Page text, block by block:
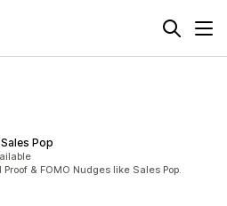
Pop
& FOMO Nudges like Sales Pop.